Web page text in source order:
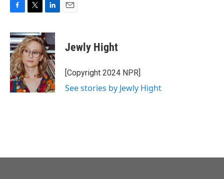
c
e
b
o
o
k
i
t
t
e
r
n
k
e
d
I
n
Jewly Hight
[Copyright 2024 NPR]
See stories by Jewly Hight